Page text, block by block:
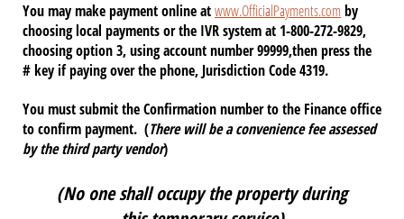
You may make payment online atwww.OfficialPayments.com by
choosing local payments or the IVR system at 1-800-272-9829,
choosing option 3, using account number 99999,then press the
# key if paying over the phone, Jurisdiction Code 4319.
You must submit the Confirmation number to the Finance office
to confirm payment. (There will be a convenience fee assessed
by the third party vendor)
(No one shall occupy the property during